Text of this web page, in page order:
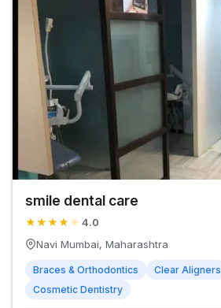
smile dental care
★★★★ ★ 4.0
Navi Mumbai, Maharashtra
Braces & Orthodontics
Clear Aligners
Cosmetic Dentistry